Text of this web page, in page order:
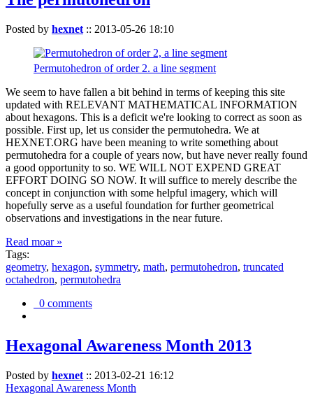
Posted by hexnet :: 2013-05-26 18:10
Permutohedron of order 2. a line segment
We seem to have fallen a bit behind in terms of keeping this site
updated with RELEVANT MATHEMATICAL INFORMATION
about hexagons. This is a deficit we're looking to correct as soon as
possible. First up, let us consider the permutohedra. We at
HEXNET.ORG have been meaning to write something about
permutohedra for a couple of years now, but have never really found
a good opportunity to so. WE WILL NOT EXPEND GREAT
EFFORT DOING SO NOW. It will suffice to merely describe the
concept in conjunction with some helpful imagery, which will
hopefully serve as a useful foundation for further geometrical
observations and investigations in the near future.
Read moar »
Tags:
geometry, hexagon, symmetry, math, permutohedron, truncated
octahedron, permutohedra
0 comments
Hexagonal Awareness Month 2013
Posted by hexnet :: 2013-02-21 16:12
Hexagonal Awareness Month